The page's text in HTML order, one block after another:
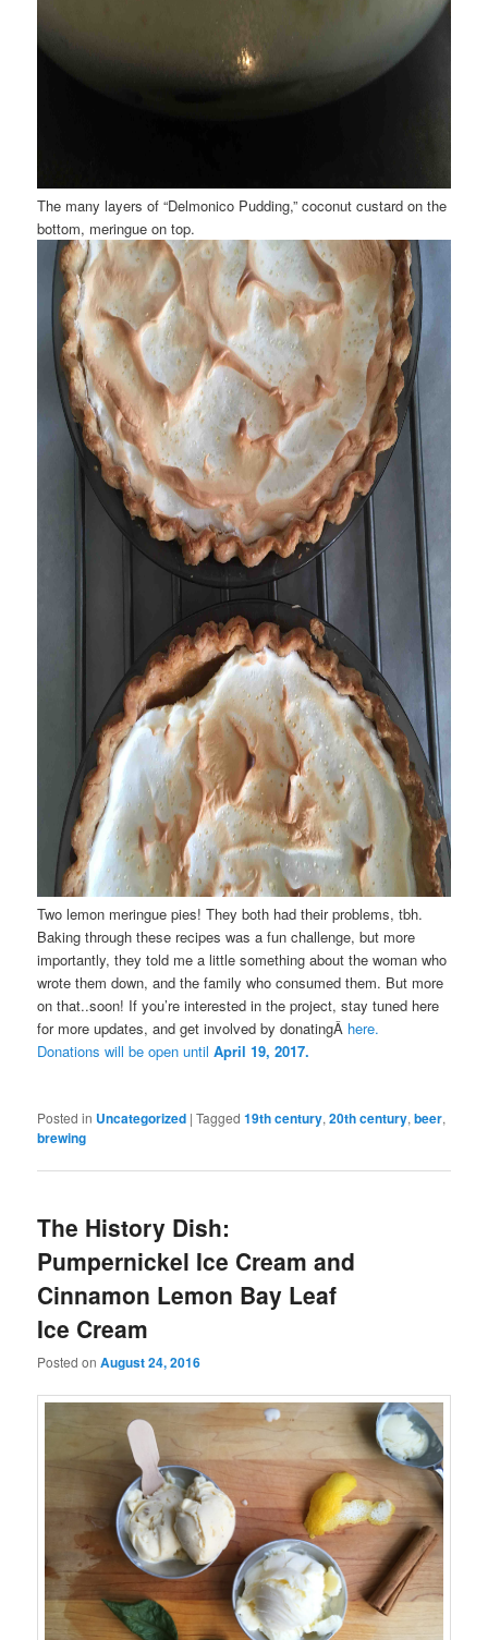
The many layers of “Delmonico Pudding,” coconut custard on the
bottom, meringue on top.
Two lemon meringue pies! They both had their problems, tbh.
Baking through these recipes was a fun challenge, but more
importantly, they told me a little something about the woman who
wrote them down, and the family who consumed them. But more
on that..soon! If you’re interested in the project, stay tuned here
for more updates, and get involved by donatingÂ here.
Donations will be open untilApril 19, 2017.
Posted in Uncategorized |Tagged 19th century,20th century,beer,
brewing
The History Dish:
Pumpernickel Ice Cream and
Cinnamon Lemon Bay Leaf
Ice Cream
Posted onAugust 24, 2016